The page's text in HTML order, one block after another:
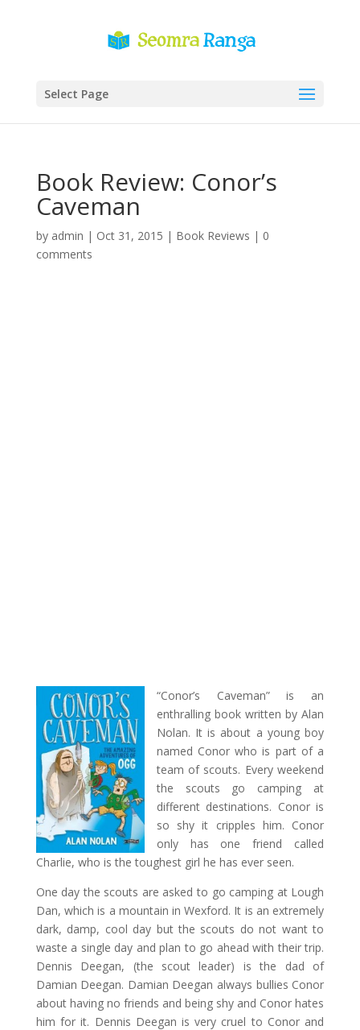
Select Page
Book Review: Conor’s
Caveman
by admin | Oct 31, 2015 | Book Reviews | 0
comments
“Conor’s Caveman” is an
enthralling book written by Alan
Nolan. It is about a young boy
named Conor who is part of a
team of scouts. Every weekend
the scouts go camping at
different destinations. Conor is
so shy it cripples him. Conor
only has one friend called
Charlie, who is the toughest girl he has ever seen.
One day the scouts are asked to go camping at Lough
Dan, which is a mountain in Wexford. It is an extremely
dark, damp, cool day but the scouts do not want to
waste a single day and plan to go ahead with their trip.
Dennis Deegan, (the scout leader) is the dad of
Damian Deegan. Damian Deegan always bullies Conor
about having no friends and being shy and Conor hates
him for it. Dennis Deegan is very cruel to Conor and